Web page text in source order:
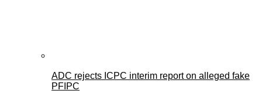
ADC rejects ICPC interim report on alleged fake
PFIPC